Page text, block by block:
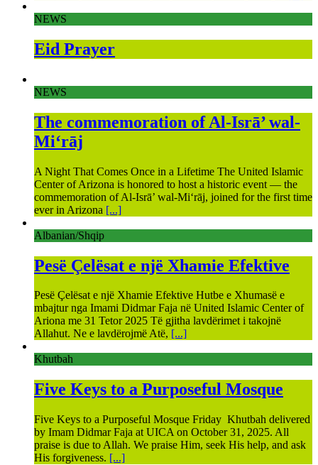
NEWS
Eid Prayer
NEWS
The commemoration of Al-Isrā’ wal-
Mi‘rāj
A Night That Comes Once in a Lifetime The United Islamic
Center of Arizona is honored to host a historic event — the
commemoration of Al-Isrā’ wal-Mi‘rāj, joined for the first time
ever in Arizona [...]
Albanian/Shqip
Pesë Çelësat e një Xhamie Efektive
Pesë Çelësat e një Xhamie Efektive Hutbe e Xhumasë e
mbajtur nga Imami Didmar Faja në United Islamic Center of
Ariona me 31 Tetor 2025 Të gjitha lavdërimet i takojnë
Allahut. Ne e lavdërojmë Atë, [...]
Khutbah
Five Keys to a Purposeful Mosque
Five Keys to a Purposeful Mosque Friday Khutbah delivered
by Imam Didmar Faja at UICA on October 31, 2025. All
praise is due to Allah. We praise Him, seek His help, and ask
His forgiveness. [...]